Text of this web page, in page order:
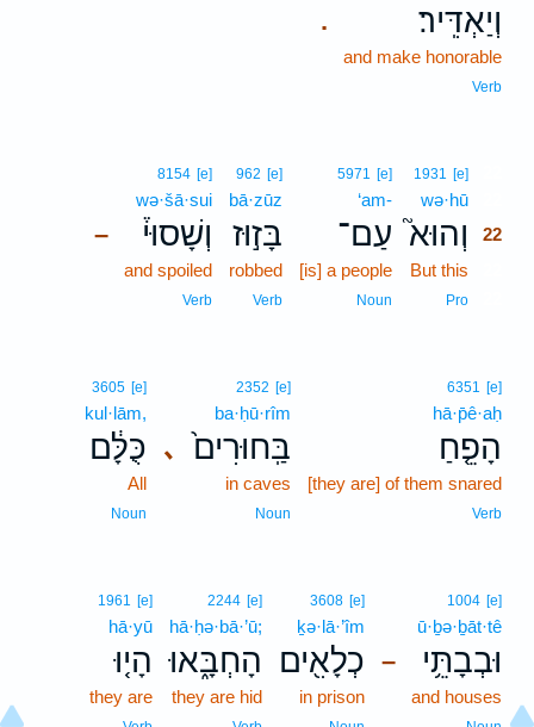
. וְיַאְדִּֽיר׃
and make honorable
Verb
1931 [e]
wə·hū
וְהוּא֮
22
But this
Pro
5971 [e]
‘am-
עַם־
[is] a people
Noun
962 [e]
bā·zūz
בָּז֣וּז
robbed
Verb
–
8154 [e]
wə·šā·sui
וְשָׁסוּי֒
and spoiled
Verb
6351 [e]
hā·p̄ê·aḥ
הָפֵ֤חַ
[they are] of them snared
Verb
､
2352 [e]
ba·ḥū·rîm
בַּֽחוּרִים֙
in caves
Noun
3605 [e]
kul·lām,
כֻּלָּ֔ם
All
Noun
–
1004 [e]
ū·ḇə·ḇāt·tê
וּבְבָתֵּ֥י
and houses
3608 [e]
ḵə·lā·’îm
כְלָאִ֖ים
in prison
2244 [e]
hā·ḥə·bā·’ū;
הָחְבָּ֑אוּ
they are hid
1961 [e]
hā·yū
הָי֤וּ
they are